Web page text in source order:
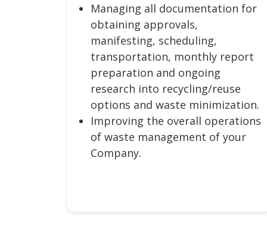
Managing all documentation for
obtaining approvals,
manifesting, scheduling,
transportation, monthly report
preparation and ongoing
research into recycling/reuse
options and waste minimization.
Improving the overall operations
of waste management of your
Company.